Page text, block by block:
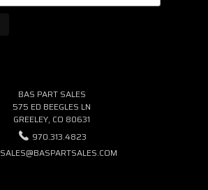
BAS PART SALES
575 ED BEEGLES LN
GREELEY, CO 80631
970.313.4823
SALES@BASPARTSALES.COM